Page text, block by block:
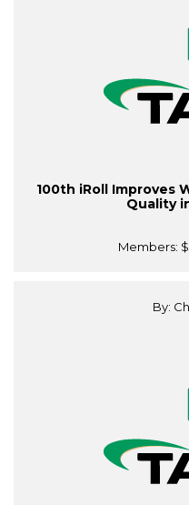
100th iRoll Improves
Quality
Members:
By: